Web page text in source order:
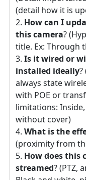
(detail how it is
How can I
this camera?
title. Ex: Through
Is it wired or
installed ideally?
always state
with POE or
limitations:
without cover)
What is the
(proximity from
How does this
streamed? (PTZ,